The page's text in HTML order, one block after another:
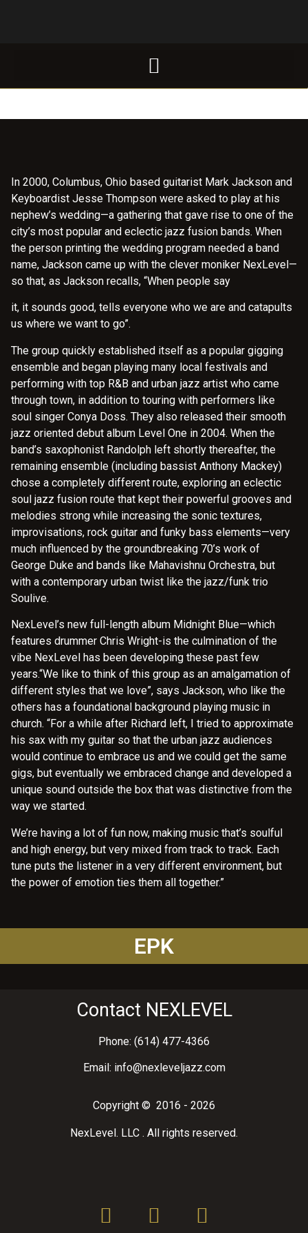
In 2000, Columbus, Ohio based guitarist Mark Jackson and
Keyboardist Jesse Thompson were asked to play at his
nephew’s wedding—a gathering that gave rise to one of the
city’s most popular and eclectic jazz fusion bands. When
the person printing the wedding program needed a band
name, Jackson came up with the clever moniker NexLevel—
so that, as Jackson recalls, “When people say
it, it sounds good, tells everyone who we are and catapults
us where we want to go”.
The group quickly established itself as a popular gigging
ensemble and began playing many local festivals and
performing with top R&B and urban jazz artist who came
through town, in addition to touring with performers like
soul singer Conya Doss. They also released their smooth
jazz oriented debut album Level One in 2004. When the
band’s saxophonist Randolph left shortly thereafter, the
remaining ensemble (including bassist Anthony Mackey)
chose a completely different route, exploring an eclectic
soul jazz fusion route that kept their powerful grooves and
melodies strong while increasing the sonic textures,
improvisations, rock guitar and funky bass elements—very
much influenced by the groundbreaking 70’s work of
George Duke and bands like Mahavishnu Orchestra, but
with a contemporary urban twist like the jazz/funk trio
Soulive.
NexLevel’s new full-length album Midnight Blue—which
features drummer Chris Wright-is the culmination of the
vibe NexLevel has been developing these past few
years.“We like to think of this group as an amalgamation of
different styles that we love”, says Jackson, who like the
others has a foundational background playing music in
church. “For a while after Richard left, I tried to approximate
his sax with my guitar so that the urban jazz audiences
would continue to embrace us and we could get the same
gigs, but eventually we embraced change and developed a
unique sound outside the box that was distinctive from the
way we started.
We’re having a lot of fun now, making music that’s soulful
and high energy, but very mixed from track to track. Each
tune puts the listener in a very different environment, but
the power of emotion ties them all together.”
EPK
Contact NEXLEVEL
Phone: (614) 477-4366
Email: info@nexleveljazz.com
Copyright © 2016 - 2026
NexLevel. LLC . All rights reserved.